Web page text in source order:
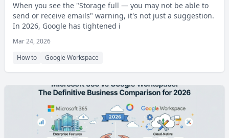
When you see the "Storage full — you may not be able to
send or receive emails" warning, it's not just a suggestion.
In 2026, Google has tightened i
Mar 24, 2026
How to
Google Workspace